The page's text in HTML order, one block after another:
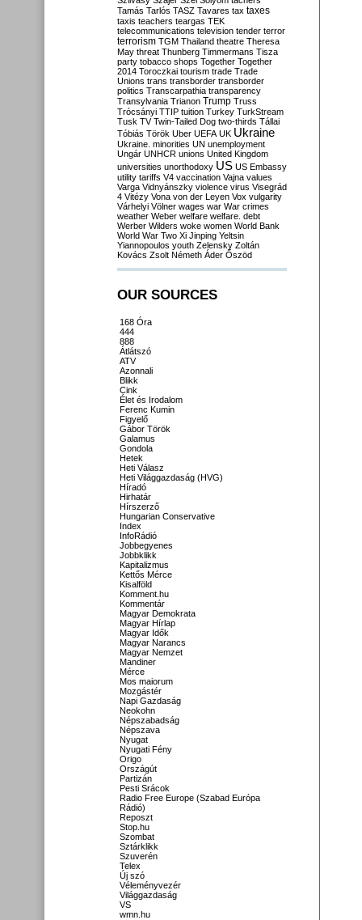
Tamás Tarlós TASZ Tavares tax taxes
taxis teachers teargas TEK
telecommunications television tender terror
terrorism TGM Thailand theatre Theresa
May threat Thunberg Timmermans Tisza
party tobacco shops Together Together
2014 Toroczkai tourism trade Trade
Unions trans transborder transborder
politics Transcarpathia transparency
Transylvania Trianon Trump Truss
Trócsányi TTIP tuition Turkey TurkStream
Tusk TV Twin-Tailed Dog two-thirds Tállai
Tóbiás Török Uber UEFA UK Ukraine
Ukraine. minorities UN unemployment
Ungár UNHCR unions United Kingdom
universities unorthodoxy US US Embassy
utility tariffs V4 vaccination Vajna values
Varga Vidnyánszky violence virus Visegrád
4 Vitézy Vona von der Leyen Vox vulgarity
Várhelyi Völner wages war War crimes
weather Weber welfare welfare. debt
Werber Wilders woke women World Bank
World War Two Xi Jinping Yeltsin
Yiannopoulos youth Zelensky Zoltán
Kovács Zsolt Németh Áder Őszöd
OUR SOURCES
168 Óra
444
888
Átlátszó
ATV
Azonnali
Blikk
Cink
Élet és Irodalom
Ferenc Kumin
Figyelő
Gábor Török
Galamus
Gondola
Hetek
Heti Válasz
Heti Világgazdaság (HVG)
Híradó
Hirhatár
Hírszerző
Hungarian Conservative
Index
InfoRádió
Jobbegyenes
Jobbklikk
Kapitalizmus
Kettős Mérce
Kisalföld
Komment.hu
Kommentár
Magyar Demokrata
Magyar Hírlap
Magyar Idők
Magyar Narancs
Magyar Nemzet
Mandiner
Mérce
Mos maiorum
Mozgástér
Napi Gazdaság
Neokohn
Népszabadság
Népszava
Nyugat
Nyugati Fény
Origo
Országút
Partizán
Pesti Srácok
Radio Free Europe (Szabad Európa
Rádió)
Reposzt
Stop.hu
Szombat
Sztárklikk
Szuverén
Telex
Új szó
Véleményvezér
Világgazdaság
VS
wmn.hu